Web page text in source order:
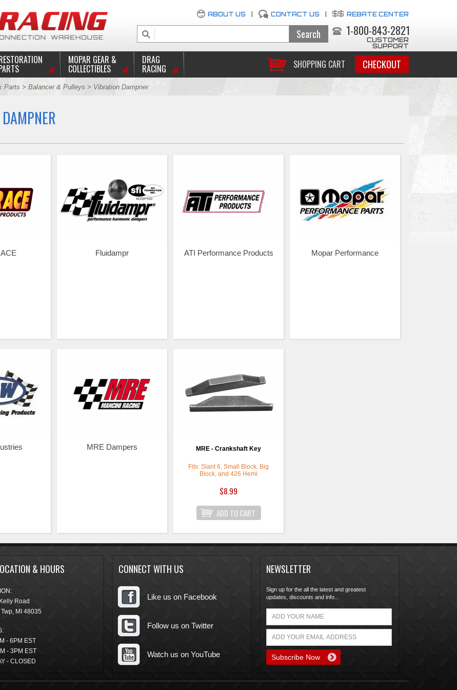
ABOUT US CONTACT US REBATE CENTER
1-800-843-2821
CUSTOMER
SUPPORT
SHOPPING CART CHECKOUT
MOPAR GEAR &
COLLECTIBLES
DRAG
RACING
Parts > Balancer & Pulleys > Vibration Dampner
Fluidampr ATI Performance Products Mopar Performance
MRE Dampers MRE - Crankshaft Key
Fits: Slant 6, Small Block, Big
Block, and 426 Hemi
Crankshaft Key Type: Long
Crankshaft Key Material: Steel
Crankshaft Key Color: Natural
$8.99
& HOURS
Road
, MI 48035
- 6PM EST
- 3PM EST
- CLOSED
CONNECT WITH US
Like us on Facebook
Follow us on Twitter
Watch us on YouTube
NEWSLETTER
Sign up for the all the latest and greatest
updates, discounts and info...